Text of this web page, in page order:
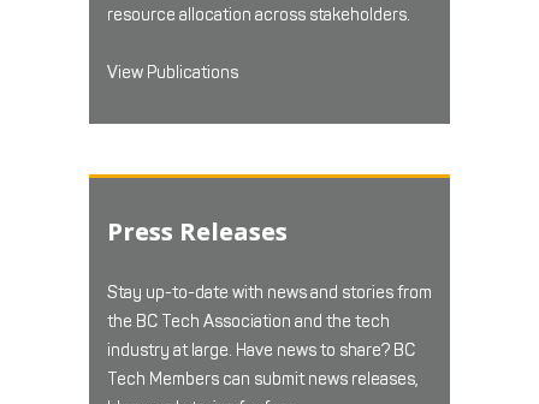
resource allocation across stakeholders.
View Publications
Press Releases
Stay up-to-date with news and stories from
the BC Tech Association and the tech
industry at large. Have news to share? BC
Tech Members can submit news releases,